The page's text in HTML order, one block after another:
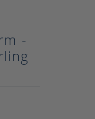
-